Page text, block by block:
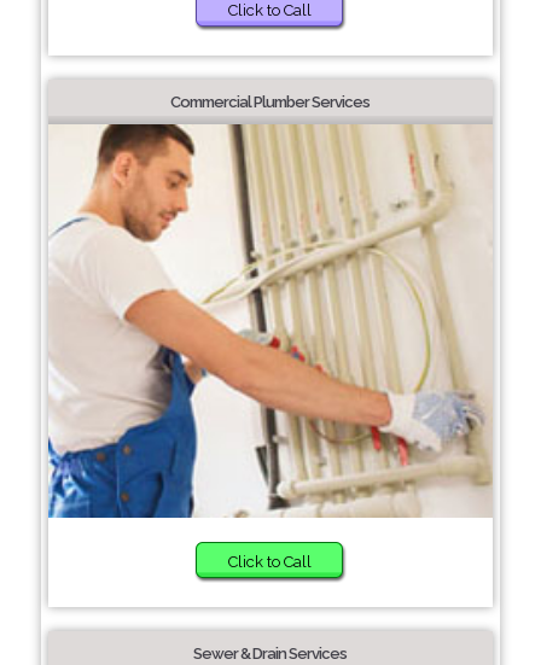
Click to Call
Commercial Plumber Services
Click to Call
Sewer & Drain Services